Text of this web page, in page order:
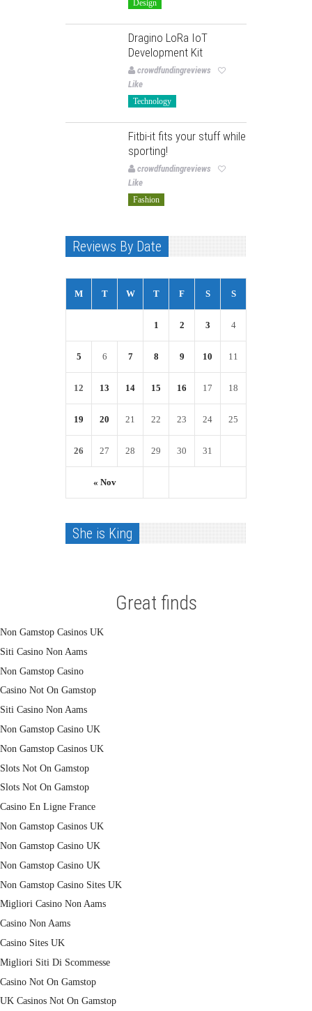
Design
Dragino LoRa IoT
Development Kit
crowdfundingreviews
Like
Technology
Fitbi-it fits your stuff while
sporting!
crowdfundingreviews
Like
Fashion
Reviews By Date
M T W T F S S
« Nov
1 2 3 4
5 6 7 8 9 10 11
12 13 14 15 16 17 18
19 20 21 22 23 24 25
26 27 28 29 30 31
She is King
Great finds
Non Gamstop Casinos UK
Siti Casino Non Aams
Non Gamstop Casino
Casino Not On Gamstop
Siti Casino Non Aams
Non Gamstop Casino UK
Non Gamstop Casinos UK
Slots Not On Gamstop
Slots Not On Gamstop
Casino En Ligne France
Non Gamstop Casinos UK
Non Gamstop Casino UK
Non Gamstop Casino UK
Non Gamstop Casino Sites UK
Migliori Casino Non Aams
Casino Non Aams
Casino Sites UK
Migliori Siti Di Scommesse
Casino Not On Gamstop
UK Casinos Not On Gamstop